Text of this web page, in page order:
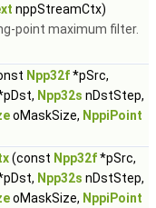
nppStreamCtx)
point maximum filter.
Npp32f*pSrc,
Npp32s nDstStep,
oMaskSize, NppiPoint
(const Npp32f*pSrc,
Npp32s nDstStep,
oMaskSize, NppiPoint